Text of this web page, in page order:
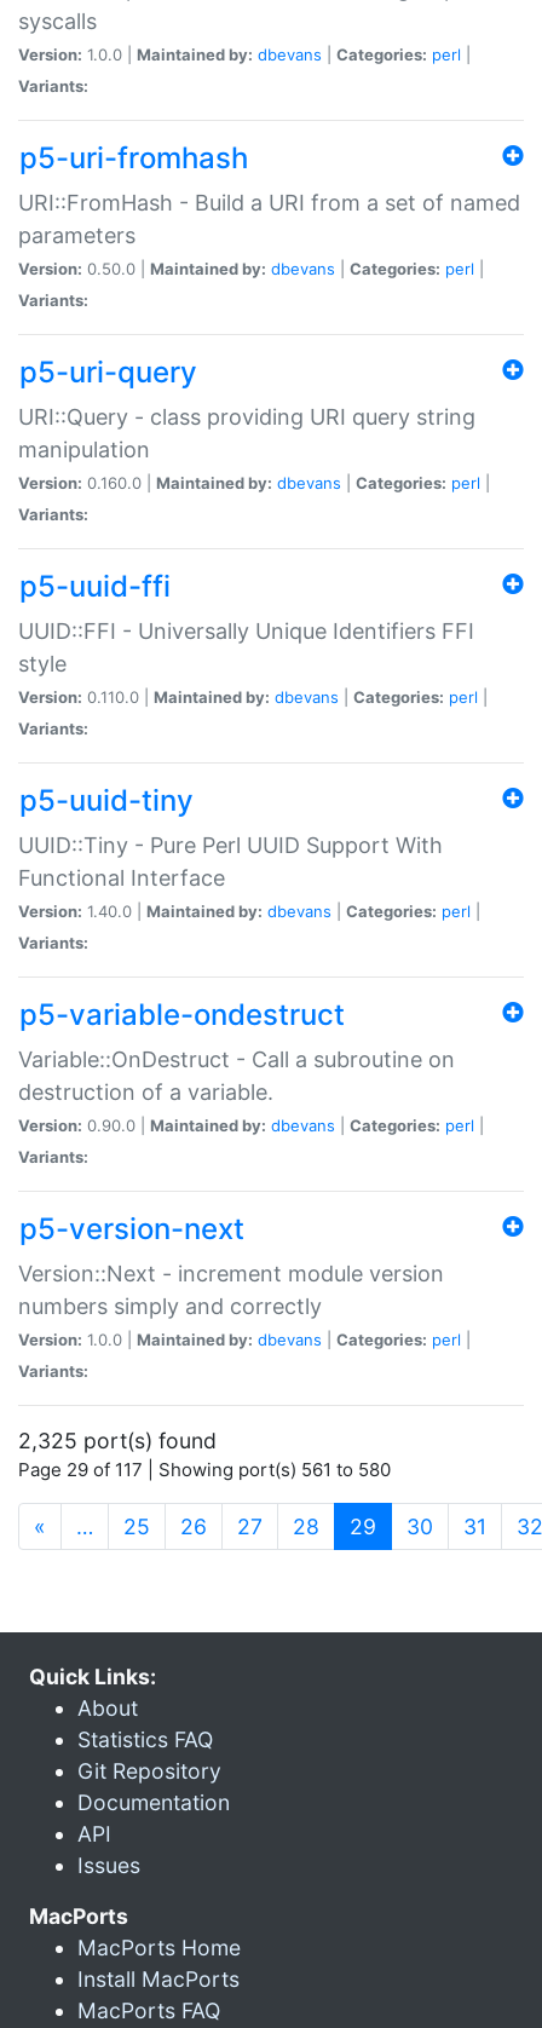
syscalls
Version: 1.0.0 | Maintained by: dbevans Categories: perl
Variants:
p5-uri-fromhash
URI::FromHash - Build a URI from a set of named
parameters
Version: 0.50.0 | Maintained by: dbevans Categories: perl
Variants:
p5-uri-query
URI::Query - class providing URI query string
manipulation
Version: 0.160.0 | Maintained by: dbevans Categories: perl
Variants:
p5-uuid-ffi
UUID::FFI - Universally Unique Identifiers FFI
style
Version: 0.110.0 | Maintained by: dbevans Categories: perl
Variants:
p5-uuid-tiny
UUID::Tiny - Pure Perl UUID Support With
Functional Interface
Version: 1.40.0 | Maintained by: dbevans Categories: perl
Variants:
p5-variable-ondestruct
Variable::OnDestruct - Call a subroutine on
destruction of a variable.
Version: 0.90.0 | Maintained by: dbevans Categories: perl
Variants:
p5-version-next
Version::Next - increment module version
numbers simply and correctly
Version: 1.0.0 | Maintained by: dbevans Categories: perl
Variants:
2,325 port(s) found
Page 29 of 117 | Showing port(s) 561 to 580
« … 25 26 27 28 29 (current)
30 31 32
Quick Links:
About
Statistics FAQ
Git Repository
Documentation
API
Issues
MacPorts
MacPorts Home
Install MacPorts
MacPorts FAQ